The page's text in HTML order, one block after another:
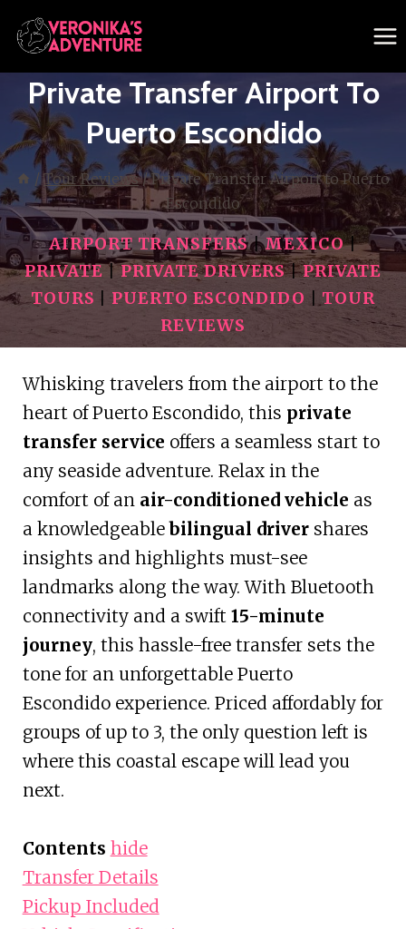
Skip
to
content
Private Transfer Airport To
Puerto Escondido
/ Tour Reviews / Private Transfer Airport to Puerto
Escondido
AIRPORT TRANSFERS|MEXICO|
PRIVATE|PRIVATE DRIVERS|PRIVATE
TOURS |PUERTO ESCONDIDO
TOUR
REVIEWS
Whisking travelers from the airport to the
heart of Puerto Escondido, this private
transfer service offers a seamless start to
any seaside adventure. Relax in the
comfort of an air-conditioned vehicle as
a knowledgeablebilingual drivershares
insights and highlights must-see
landmarks along the way. With Bluetooth
connectivity and a swift 15-minute
journey, this hassle-free transfer sets the
tone for an unforgettable Puerto
Escondido experience. Priced affordably for
groups of up to 3, the only question left is
where this coastal escape will lead you
next.
Contents hide
Transfer Details
Pickup Included